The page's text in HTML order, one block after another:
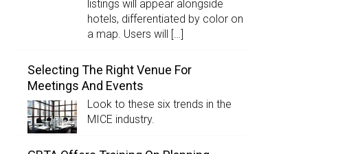
listings will appear alongside
hotels, differentiated by color on
a map. Users will […]
Selecting The Right Venue For
Meetings And Events
Look to these six trends in the
MICE industry.